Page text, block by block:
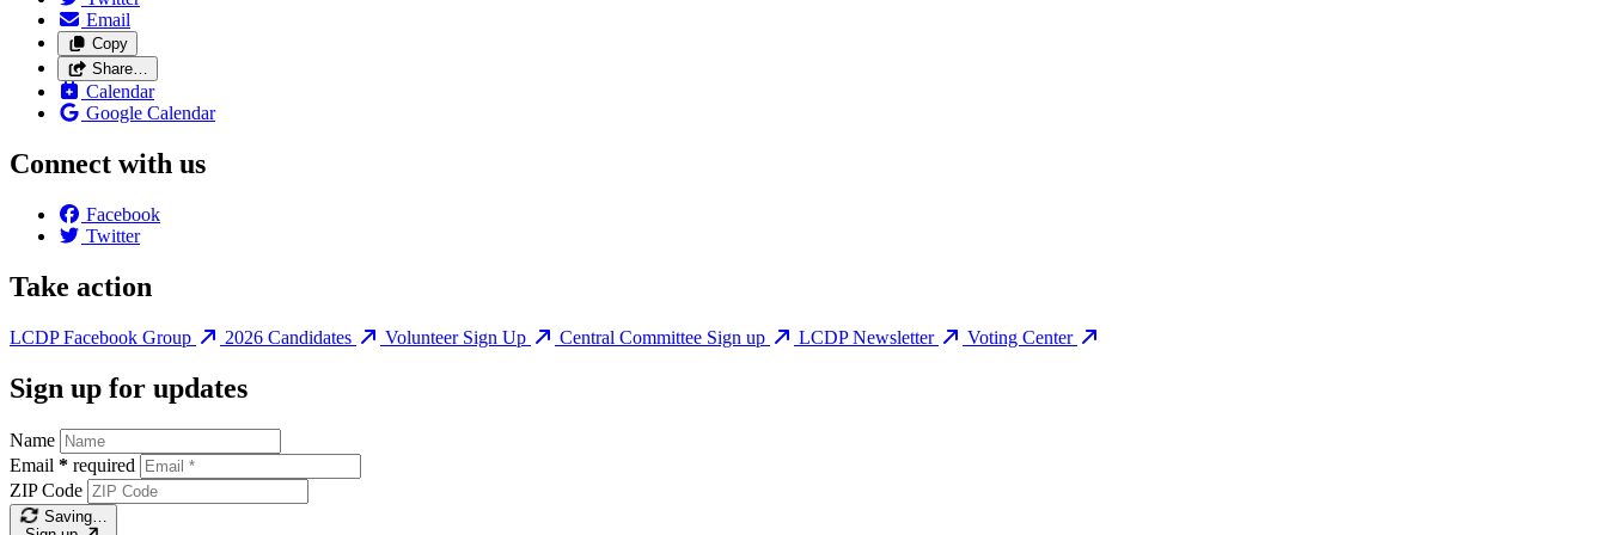
Email
Copy
Share…
Calendar
Google Calendar
Connect with us
Facebook
Twitter
Take action
LCDP Facebook Group 2026 Candidates Volunteer Sign Up Central Committee Sign up LCDP Newsletter Voting Center
Sign up for updates
Name
Email * required
ZIP Code
Saving…